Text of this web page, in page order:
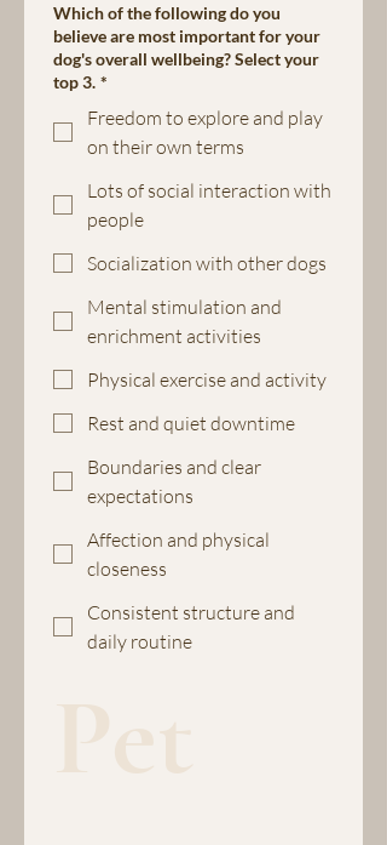
Which of the following do you
believe are most important for your
dog's overall wellbeing? Select your
top 3. *
Freedom to explore and play
on their own terms
Lots of social interaction with
people
Socialization with other dogs
Mental stimulation and
enrichment activities
Physical exercise and activity
Rest and quiet downtime
Boundaries and clear
expectations
Affection and physical
closeness
Consistent structure and
daily routine